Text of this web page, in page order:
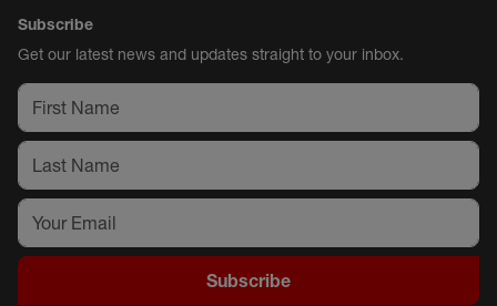
Subscribe
Get our latest news and updates straight to your inbox.
Subscribe